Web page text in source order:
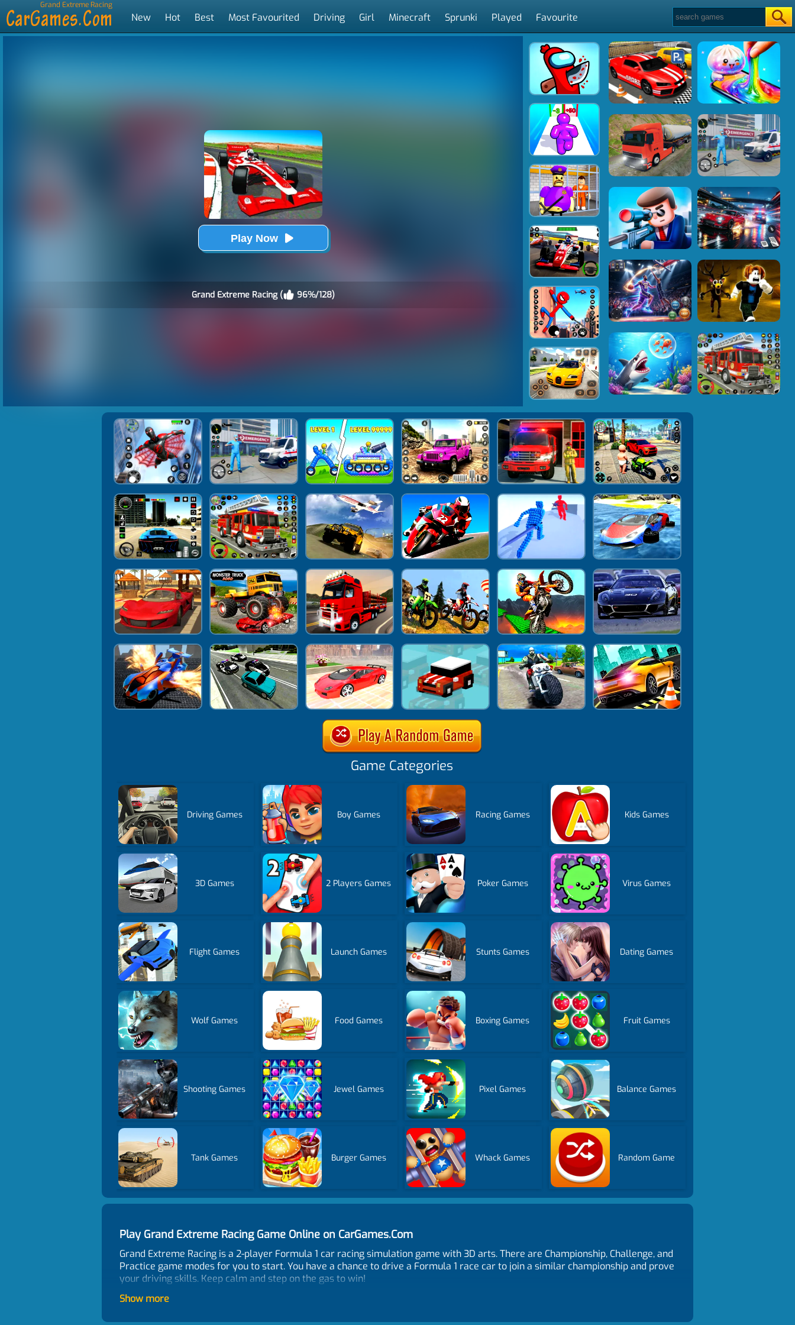
Grand Extreme Racing
New Hot Best Most Favourited Driving Girl Minecraft Sprunki Played Favourite
Play Now
Grand Extreme Racing ( 96%/128)
Game Categories
Driving Games Boy Games Racing Games Kids Games
3D Games 2 Players Games Poker Games Virus Games
Flight Games Launch Games Stunts Games Dating Games
Wolf Games Food Games Boxing Games Fruit Games
Shooting Games Jewel Games Pixel Games Balance Games
Tank Games Burger Games Whack Games Random Game
Play Grand Extreme Racing Game Online on CarGames.Com
Grand Extreme Racing is a 2-player Formula 1 car racing simulation game with 3D arts. There are Championship, Challenge, and
Practice game modes for you to start. You have a chance to drive a Formula 1 race car to join a similar championship and prove
your driving skills. Keep calm and step on the gas to win!
Control
Show more